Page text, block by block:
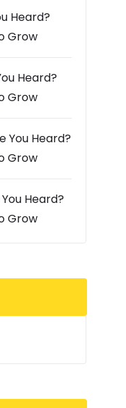
Heard?
Grow
Heard?
Grow
You Heard?
Grow
Heard?
Grow